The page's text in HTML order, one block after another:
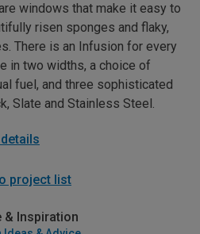
windows that make it easy to
risen sponges and flaky,
There is an Infusion for every
in two widths, a choice of
fuel, and three sophisticated
Slate and Stainless Steel.
project list
& Inspiration